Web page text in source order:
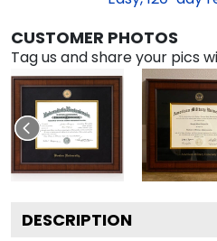
CUSTOMER PHOTOS
Tag us and share your pics
DESCRIPTION